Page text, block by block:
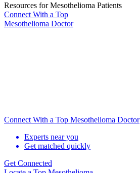
Resources for Mesothelioma Patients
Connect With a Top
Mesothelioma Doctor
Connect With a Top Mesothelioma Doctor
Experts near you
Get matched quickly
Get Connected